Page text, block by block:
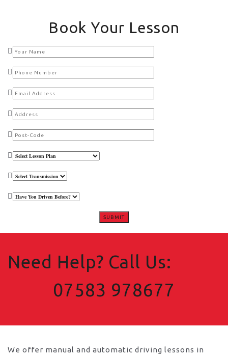
Book Your Lesson
Need Help? Call Us:
07583 978677
We offer manual and automatic driving lessons in